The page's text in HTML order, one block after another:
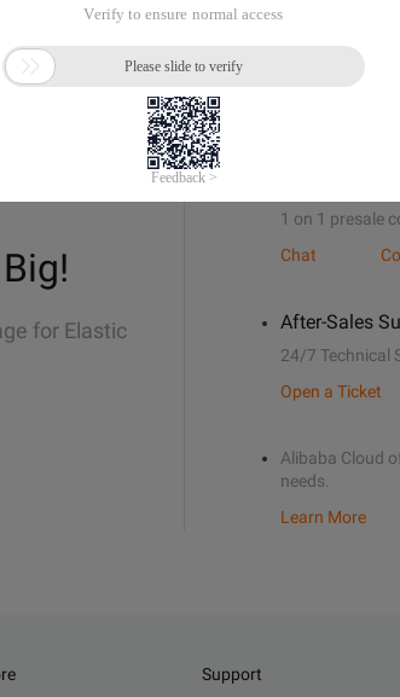
for Elastic
1 on 1 presale
Chat
After-Sales
24/7 Technical
Open a Ticket
Alibaba Cloud
needs.
Learn More
Support